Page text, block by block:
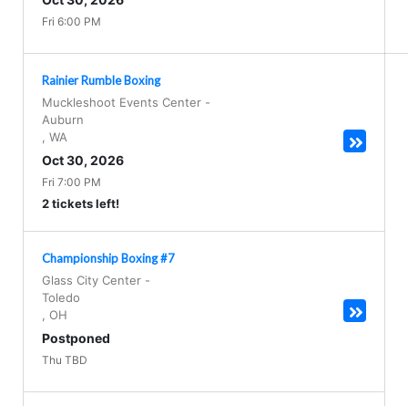
Fri 6:00 PM
Rainier Rumble Boxing
Muckleshoot Events Center -
Auburn
WA
Oct 30, 2026
Fri 7:00 PM
2 tickets left!
Championship Boxing #7
Glass City Center -
Toledo
OH
Postponed
Thu TBD